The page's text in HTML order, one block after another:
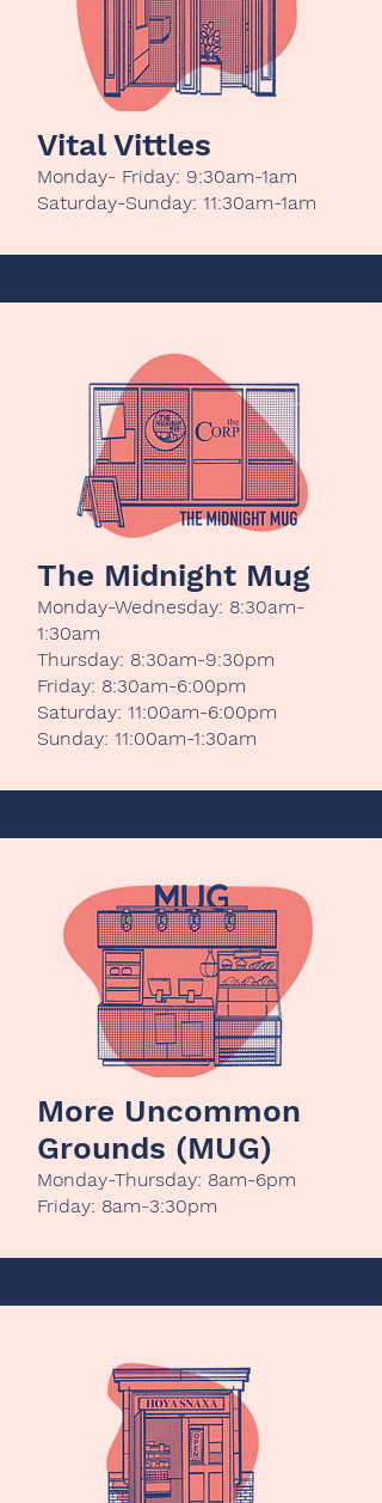
Vital Vittles
Monday- Friday: 9:30am-1am
Saturday-Sunday: 11:30am-1am
The Midnight Mug
Monday-Wednesday: 8:30am-
1:30am
Thursday: 8:30am-9:30pm
Friday: 8:30am-6:00pm
Saturday: 11:00am-6:00pm
Sunday: 11:00am-1:30am
More Uncommon
Grounds (MUG)
Monday-Thursday: 8am-6pm
Friday: 8am-3:30pm